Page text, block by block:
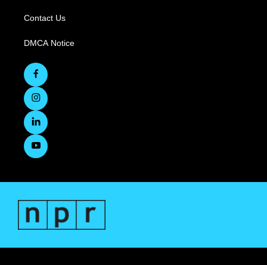
Contact Us
DMCA Notice